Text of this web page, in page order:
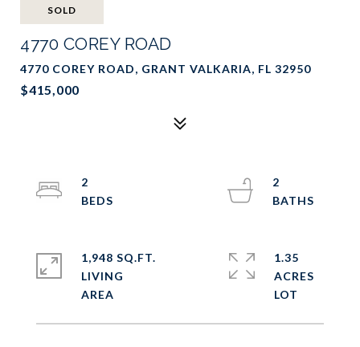
SOLD
4770 COREY ROAD
4770 COREY ROAD, GRANT VALKARIA, FL 32950
$415,000
2
2
1,948 SQ.FT.
LIVING
1.35
ACRES